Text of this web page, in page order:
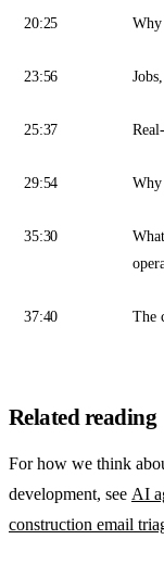
20:25 Why
23:56
25:37
29:54
35:30
37:40 The
Related reading
For how we think
development, see AI
construction email